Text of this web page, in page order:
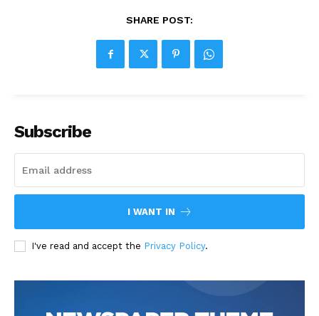
SHARE POST:
Subscribe
I WANT IN
I've read and accept the Privacy Policy.